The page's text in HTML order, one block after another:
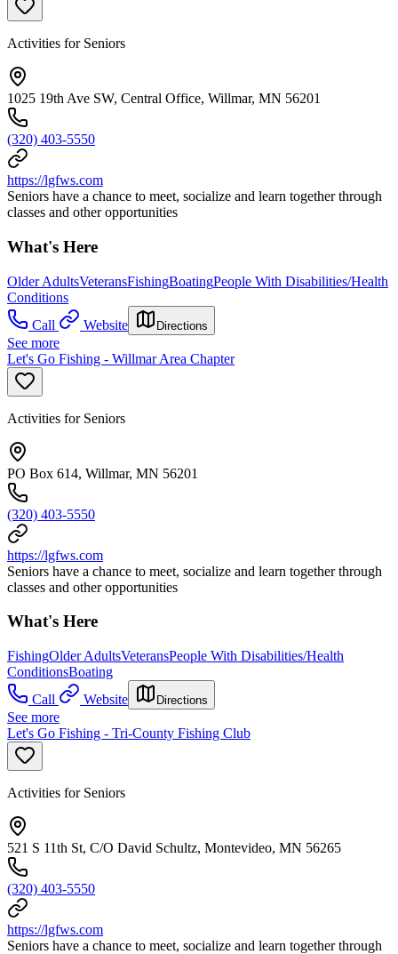
Activities for Seniors
1025 19th Ave SW, Central Office, Willmar, MN 56201
(320) 403-5550
https://lgfws.com
Seniors have a chance to meet, socialize and learn together through
classes and other opportunities
What's Here
Older AdultsVeteransFishingBoatingPeople With Disabilities/Health
Conditions
Call
Website Directions
See more
Let's Go Fishing - Willmar Area Chapter
Activities for Seniors
PO Box 614, Willmar, MN 56201
(320) 403-5550
https://lgfws.com
Seniors have a chance to meet, socialize and learn together through
classes and other opportunities
What's Here
FishingOlder AdultsVeteransPeople With Disabilities/Health
ConditionsBoating
Call
Website Directions
See more
Let's Go Fishing - Tri-County Fishing Club
Activities for Seniors
521 S 11th St, C/O David Schultz, Montevideo, MN 56265
(320) 403-5550
https://lgfws.com
Seniors have a chance to meet, socialize and learn together through